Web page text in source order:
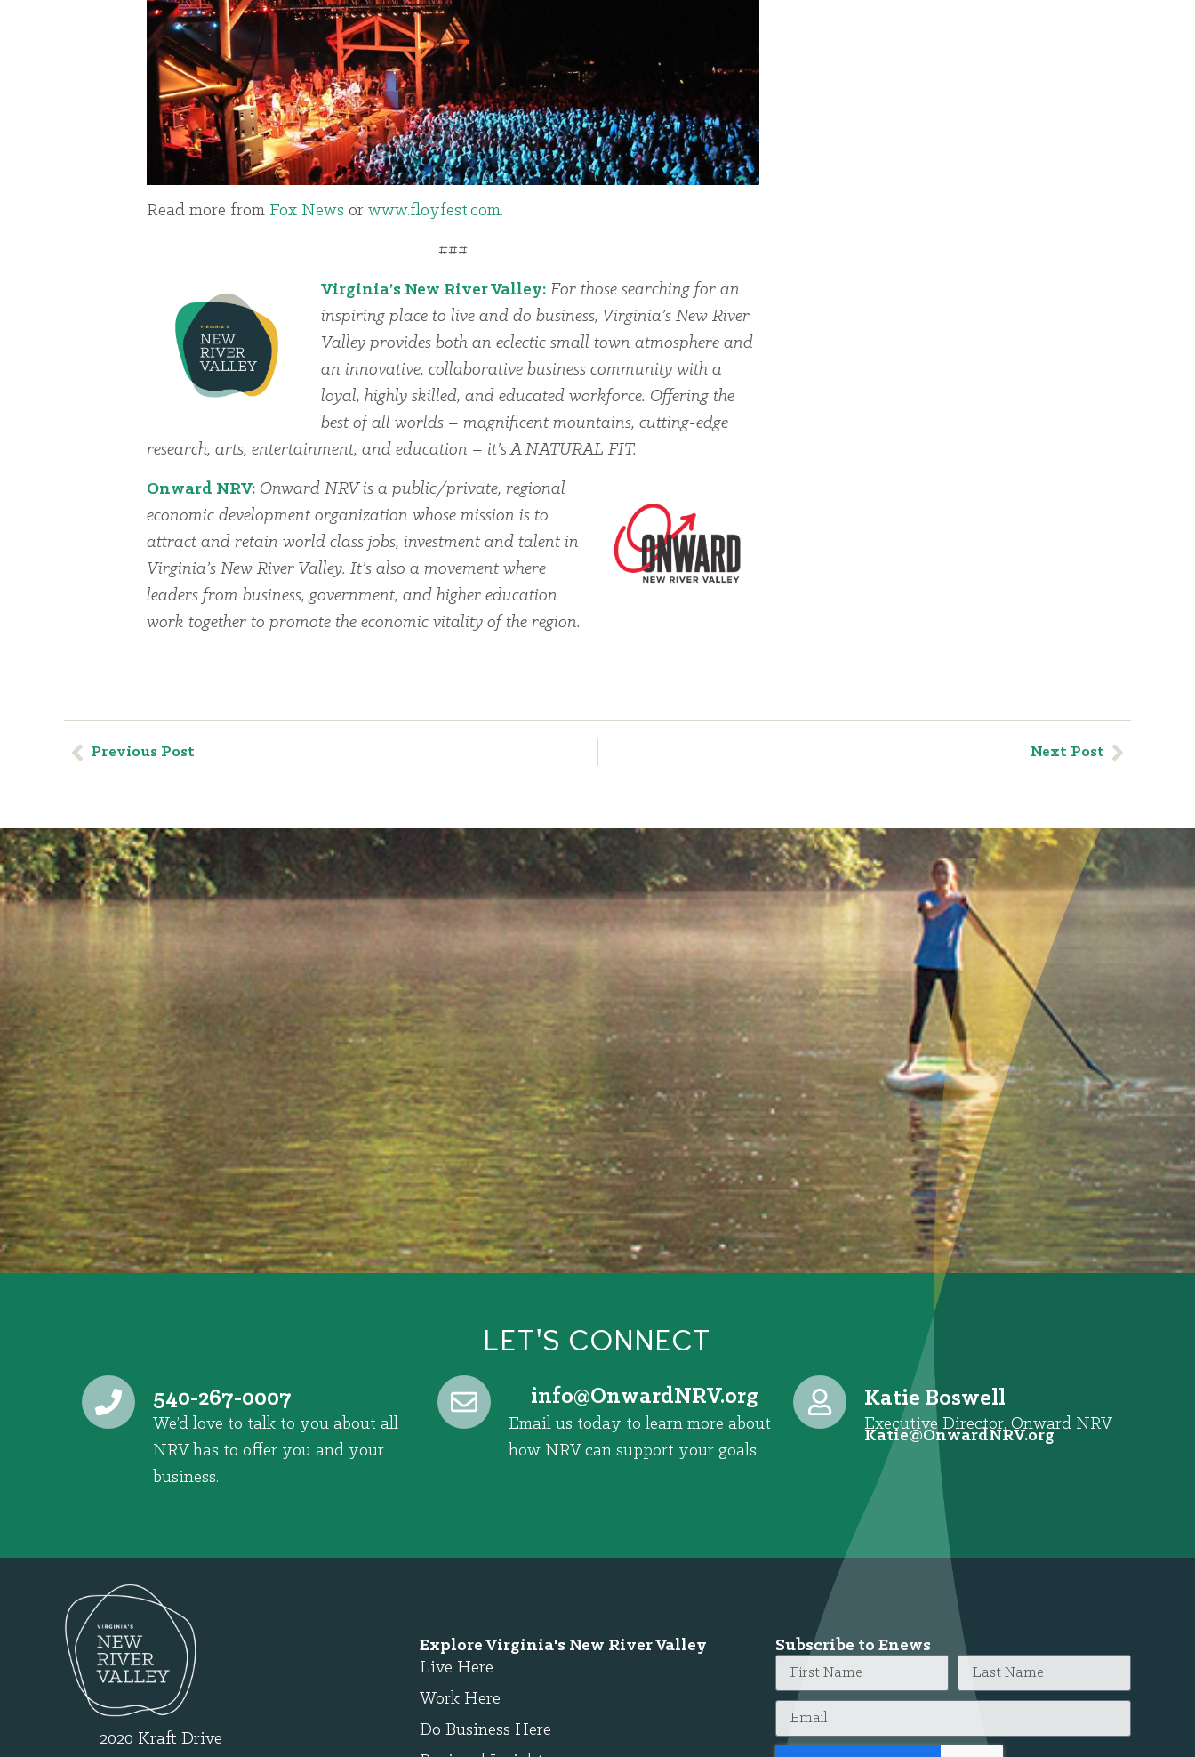
Read more from Fox News or www.floyfest.com.
###
Virginia’s New River Valley: For those searching for an
inspiring place to live and do business, Virginia’s New River
Valley provides both an eclectic small town atmosphere and
an innovative, collaborative business community with a
loyal, highly skilled, and educated workforce. Offering the
best of all worlds – magnificent mountains, cutting-edge
research, arts, entertainment, and education – it’s A NATURAL FIT.
Onward NRV: Onward NRV is a public/private, regional
economic development organization whose mission is to
attract and retain world class jobs, investment and talent in
Virginia’s New River Valley. It’s also a movement where
leaders from business, government, and higher education
work together to promote the economic vitality of the region.
Previous Post Next Post
LET'S CONNECT
540-267-0007
We’d love to talk to you about all
NRV has to offer you and your
business.
gro.VRNdrawnO
@ofni
Email us today to learn more about
how NRV can support your goals.
Katie Boswell
Executive Director, Onward NRV
gro.VRNdrawnO
@eitaK
2020 Kraft Drive
Explore Virginia's New River Valley
Live Here
Work Here
Do Business Here
Subscribe to Enews